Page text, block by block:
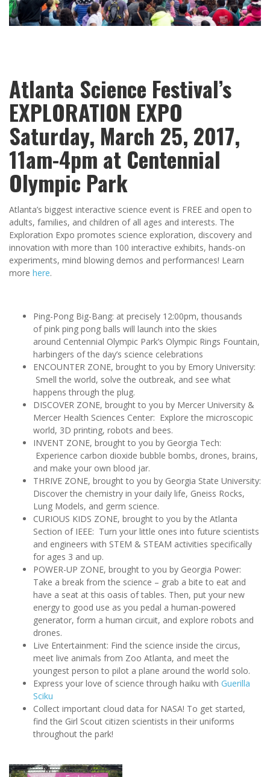
Atlanta Science Festival’s
EXPLORATION EXPO
Saturday, March 25, 2017,
11am-4pm at Centennial
Olympic Park
Atlanta’s biggest interactive science event is FREE and open to
adults, families, and children of all ages and interests. The
Exploration Expo promotes science exploration, discovery and
innovation with more than 100 interactive exhibits, hands-on
experiments, mind blowing demos and performances! Learn
more here.
Ping-Pong Big-Bang: at precisely 12:00pm, thousands
of pink ping pong balls will launch into the skies
around Centennial Olympic Park’s Olympic Rings Fountain,
harbingers of the day’s science celebrations
ENCOUNTER ZONE, brought to you by Emory University:
Smell the world, solve the outbreak, and see what
happens through the plug.
DISCOVER ZONE, brought to you by Mercer University &
Mercer Health Sciences Center: Explore the microscopic
world, 3D printing, robots and bees.
INVENT ZONE, brought to you by Georgia Tech:
Experience carbon dioxide bubble bombs, drones, brains,
and make your own blood jar.
THRIVE ZONE, brought to you by Georgia State University:
Discover the chemistry in your daily life, Gneiss Rocks,
Lung Models, and germ science.
CURIOUS KIDS ZONE, brought to you by the Atlanta
Section of IEEE: Turn your little ones into future scientists
and engineers with STEM & STEAM activities specifically
for ages 3 and up.
POWER-UP ZONE, brought to you by Georgia Power:
Take a break from the science – grab a bite to eat and
have a seat at this oasis of tables. Then, put your new
energy to good use as you pedal a human-powered
generator, form a human circuit, and explore robots and
drones.
Live Entertainment: Find the science inside the circus,
meet live animals from Zoo Atlanta, and meet the
youngest person to pilot a plane around the world solo.
Express your love of science through haiku with Guerilla
Sciku
Collect important cloud data for NASA! To get started,
find the Girl Scout citizen scientists in their uniforms
throughout the park!